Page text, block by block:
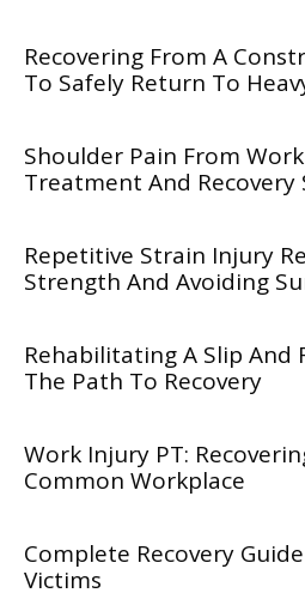
Recovering From A
To Safely Return To
Shoulder Pain From
Treatment And Recovery
Repetitive Strain Injury
Strength And Avoiding
Rehabilitating A Slip And
The Path To Recovery
Work Injury PT:
Common Workplace
Complete Recovery
Victims